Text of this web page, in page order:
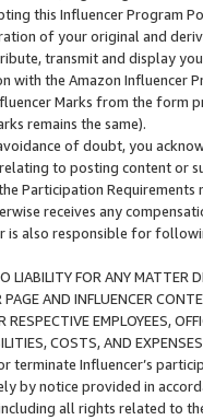
this Influencer
of your original and
transmit and display
with the Amazon
Marks from the form
remains the same).
of doubt, you
to posting content or
Participation
receives any
is also responsible for
FOR ANY MATTER
AND INFLUENCER
EMPLOYEES,
COSTS, AND
terminate Influencer’s
by notice provided in
all rights related to